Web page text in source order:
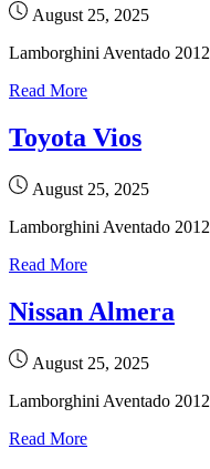
August 25, 2025
Lamborghini Aventado 2012
Read More
Toyota Vios
August 25, 2025
Lamborghini Aventado 2012
Read More
Nissan Almera
August 25, 2025
Lamborghini Aventado 2012
Read More